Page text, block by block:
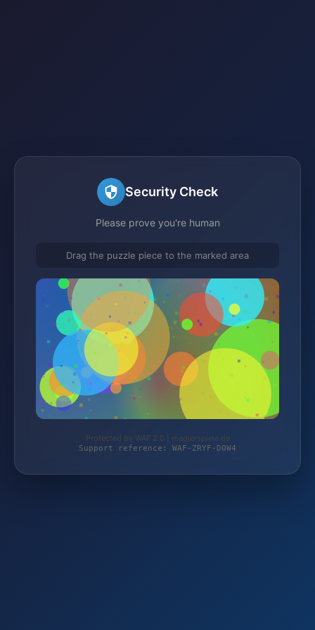
Security Check
Please prove you're human
Drag the puzzle piece to the marked area
Protected by WAF 2.0 | magierspiele.de
Support reference: WAF-ZRYF-D0W4